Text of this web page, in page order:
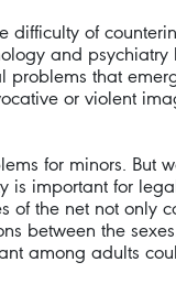
of
and
that
or violent
for minors. But
important for
of the net not only
between the
among adults